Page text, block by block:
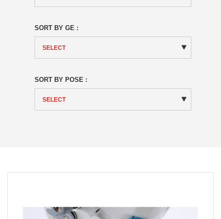
SORT BY GE :
SORT BY POSE :